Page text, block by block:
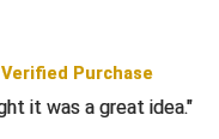
Umpires Association
Conference Softball
Football Officials
Football Officials
Verified Purchase
it was a great idea.